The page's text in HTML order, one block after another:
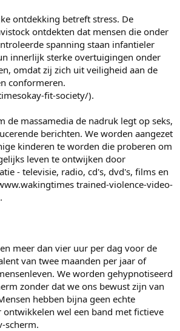
ontdekking betreft stress. De
ontdekten dat mensen die onder
spanning staan infantieler
innerlijk sterke overtuigingen onder
omdat zij zich uit veiligheid aan de
conformeren.
fit-society/).
de massamedia de nadruk legt op seks,
berichten. We worden aangezet
kinderen te worden die proberen om
leven te ontwijken door
- televisie, radio, cd's, dvd's, films en
trained-violence-video-
meer dan vier uur per dag voor de
van twee maanden per jaar of
We worden gehypnotiseerd
zonder dat we ons bewust zijn van
hebben bijna geen echte
ontwikkelen wel een band met fictieve
scherm.